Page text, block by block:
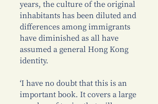
years, the culture of the original
inhabitants has been diluted and
differences among immigrants
have diminished as all have
assumed a general Hong Kong
identity.
‘I have no doubt that this is an
important book. It covers a large